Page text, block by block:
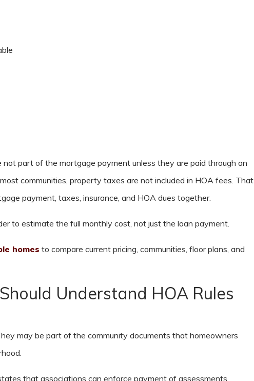
part of the mortgage payment unless they are paid through an
communities, property taxes are not included in HOA fees. That
payment, taxes, insurance, and HOA dues together.
to estimate the full monthly cost, not just the loan payment.
homes to compare current pricing, communities, floor plans, and
Understand HOA Rules
may be part of the community documents that homeowners
that associations can enforce payment of assessments